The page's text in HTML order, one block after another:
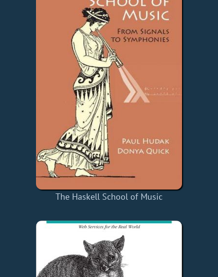
The Haskell School of Music